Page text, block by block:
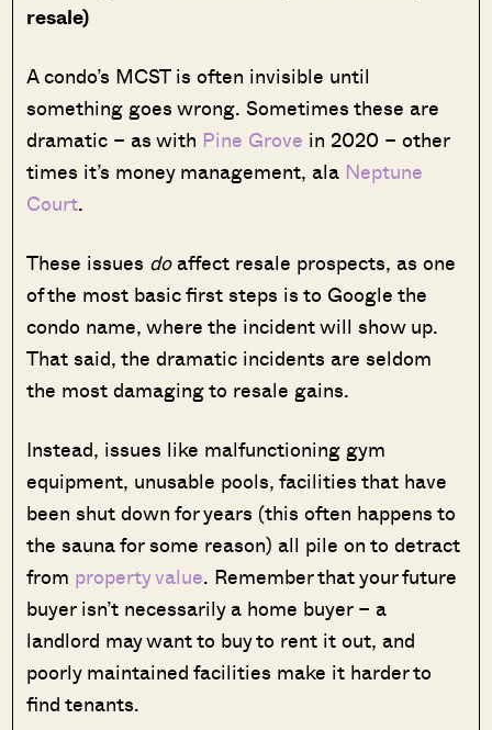
resale)
A condo’s MCST is often invisible until
something goes wrong. Sometimes these are
dramatic – as with Pine Grove in 2020 – other
times it’s money management, ala Neptune
Court.
These issues doaffect resale prospects, as one
of the most basic first steps is to Google the
condo name, where the incident will show up.
That said, the dramatic incidents are seldom
the most damaging to resale gains.
Instead, issues like malfunctioning gym
equipment, unusable pools, facilities that have
been shut down for years (this often happens to
the sauna for some reason) all pile on to detract
from property value. Remember that your future
buyer isn’t necessarily a home buyer – a
landlord may want to buy to rent it out, and
poorly maintained facilities make it harder to
find tenants.